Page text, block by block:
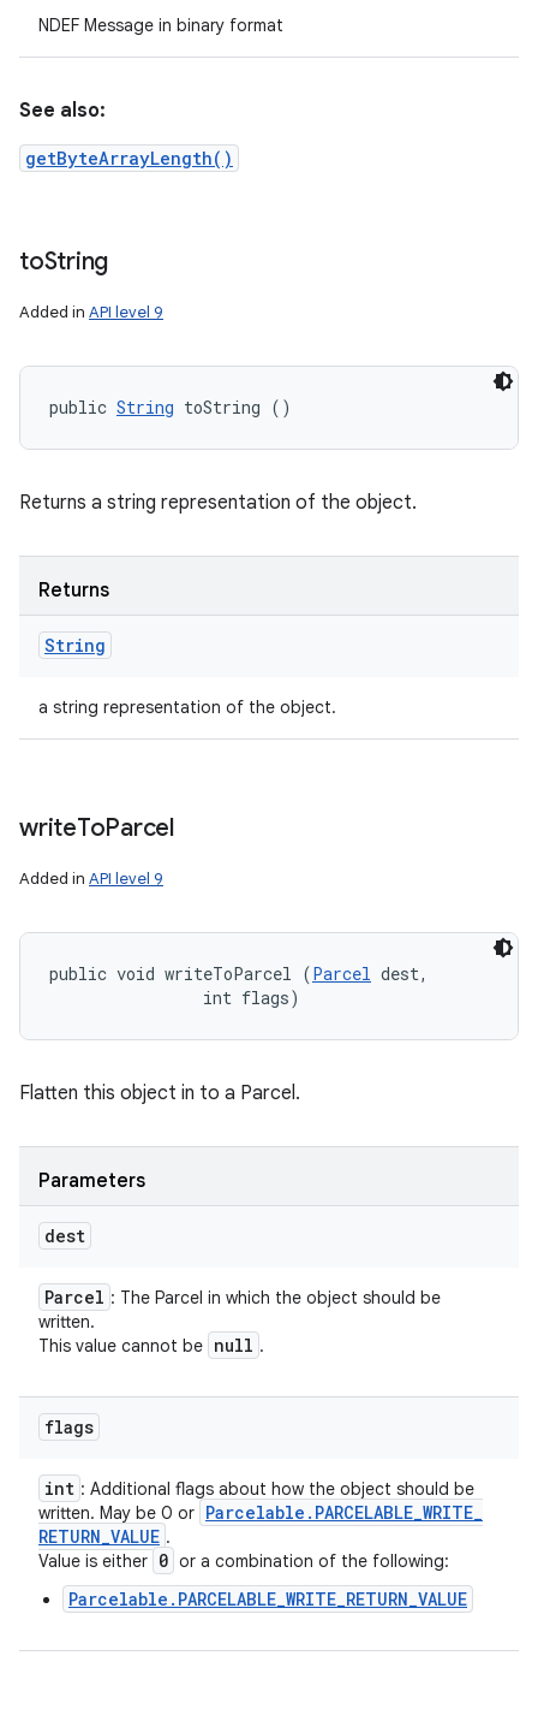
NDEF Message in binary format
See also:
getByteArrayLength()
toString
Added in API level 9
public String toString ()
Returns a string representation of the object.
Returns
String
a string representation of the object.
writeToParcel
Added in API level 9
public void writeToParcel (Parcel dest,
                int flags)
Flatten this object in to a Parcel.
Parameters
dest
Parcel : The Parcel in which the object should be
written.
This value cannot be null .
flags
int : Additional flags about how the object should be
written. May be 0 or Parcelable . PARCELABLE_WRITE_
RETURN_VALUE .
Value is either 0 or a combination of the following:
Parcelable.PARCELABLE_WRITE_RETURN_VALUE